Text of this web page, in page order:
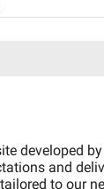
by MarcelHeap
and
to our